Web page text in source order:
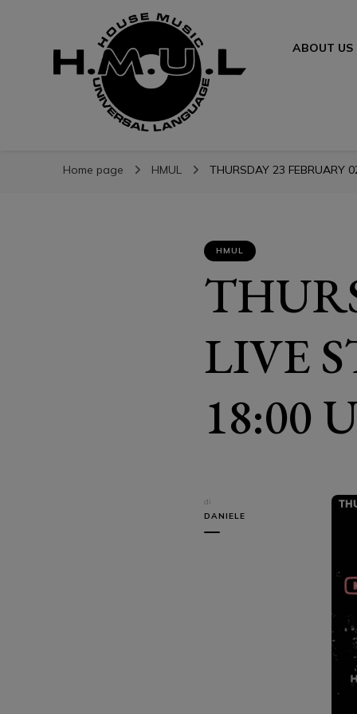
H.M.U.L.
H.M.U.L.
ABOUT US
Home page HMUL THURSDAY 23 FEBRUARY
HMUL
LIVE
18:00
di
DANIELE